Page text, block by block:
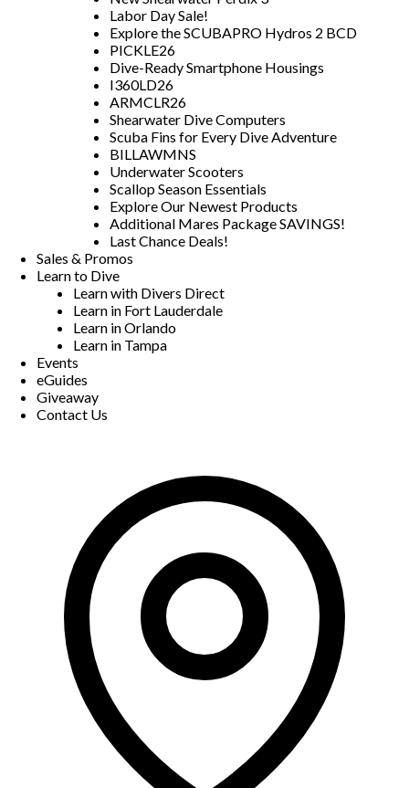
Labor Day Sale!
Explore the SCUBAPRO Hydros 2 BCD
PICKLE26
Dive-Ready Smartphone Housings
I360LD26
ARMCLR26
Shearwater Dive Computers
Scuba Fins for Every Dive Adventure
BILLAWMNS
Underwater Scooters
Scallop Season Essentials
Explore Our Newest Products
Additional Mares Package SAVINGS!
Last Chance Deals!
Sales & Promos
Learn to Dive
Learn with Divers Direct
Learn in Fort Lauderdale
Learn in Orlando
Learn in Tampa
Events
eGuides
Giveaway
Contact Us